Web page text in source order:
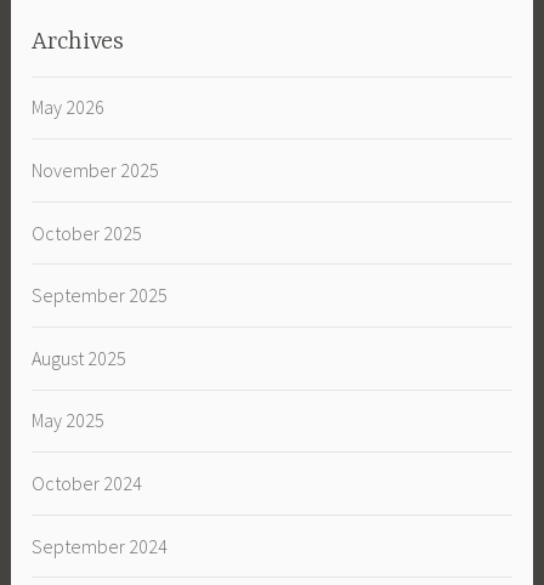
Archives
May 2026
November 2025
October 2025
September 2025
August 2025
May 2025
October 2024
September 2024